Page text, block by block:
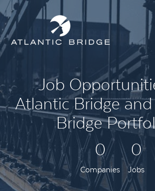
Job
Atlantic Bridge
Bridge
0
Companies
0
Jobs